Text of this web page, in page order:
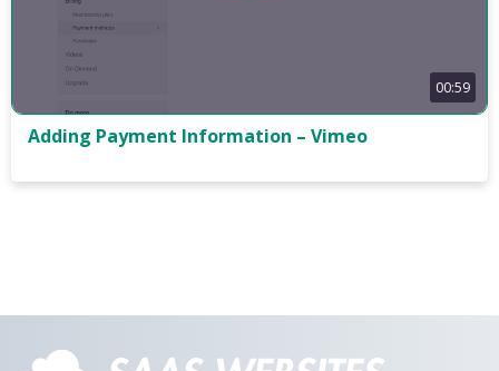
00:59
Adding Payment Information – Vimeo